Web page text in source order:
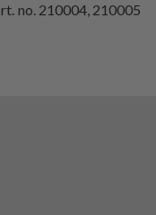
no. 210004, 210005
Ø140mm, width
3mm, weight approx.
1 tyre